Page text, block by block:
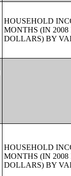
HOUSEHOLD
MONTHS (IN
DOLLARS) BY
HOUSEHOLD
MONTHS (IN
DOLLARS) BY